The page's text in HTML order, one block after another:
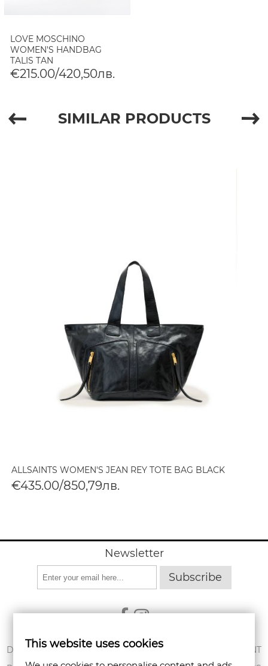
LOVE MOSCHINO
WOMEN'S HANDBAG
TALIS TAN
€215.00/420,50лв.
SIMILAR PRODUCTS
ALLSAINTS WOMEN'S JEAN REY TOTE BAG BLACK
€435.00/850,79лв.
Newsletter
Subscribe
DELIVERY
ABOUT US
MY ACCOUNT
This website uses cookies